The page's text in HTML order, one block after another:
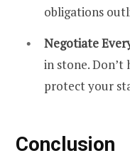
obligations
Negotiate
in stone. Don’t
protect your
Conclusion